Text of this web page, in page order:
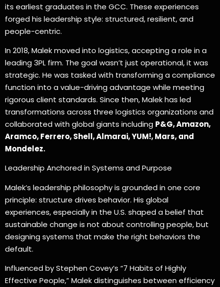
its earliest graduates in the GCC. These experiences
forged his leadership style: structured, resilient, and
people-centric.
In 2018, Malek moved into logistics, accepting a role in a
leading 3PL firm. The goal wasn’t just operational, it was
strategic. He was tasked with transforming a compliance
function into a value-driving advantage while meeting
rigorous client standards. Since then, Malek has led
transformations across three logistics organizations and
collaborated with global giants including P&G, Amazon,
Aramco, Ferrero, Shell, Almarai, YUM!, Mars, and
Mondelez.
Leadership Anchored in Systems and Purpose
Malek’s leadership philosophy is grounded in one core
principle: structure drives behavior. His global
experiences, especially in the U.S. shaped a belief that
sustainable change is not about controlling people, but
designing systems that make the right behaviors the
default.
Influenced by Stephen Covey’s “7 Habits of Highly
Effective People,” Malek distinguishes between efficiency